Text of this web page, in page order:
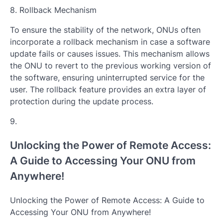
8. Rollback Mechanism
To ensure the stability of the network, ONUs often
incorporate a rollback mechanism in case a software
update fails or causes issues. This mechanism allows
the ONU to revert to the previous working version of
the software, ensuring uninterrupted service for the
user. The rollback feature provides an extra layer of
protection during the update process.
9.
Unlocking the Power of Remote Access:
A Guide to Accessing Your ONU from
Anywhere!
Unlocking the Power of Remote Access: A Guide to
Accessing Your ONU from Anywhere!